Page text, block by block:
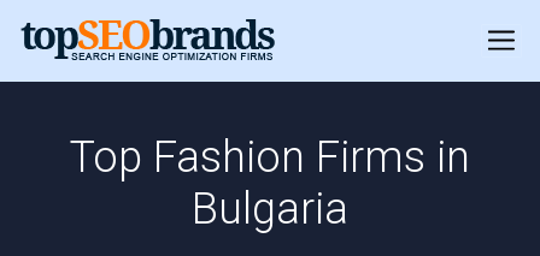
Top Fashion Firms in
Bulgaria